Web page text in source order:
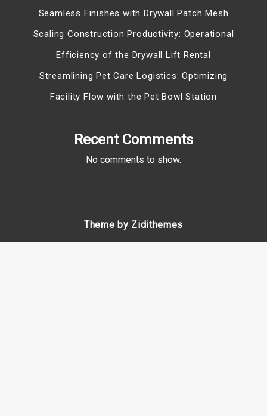
Seamless Finishes with Drywall Patch Mesh
Scaling Construction Productivity: Operational
Efficiency of the Drywall Lift Rental
Streamlining Pet Care Logistics: Optimizing
Facility Flow with the Pet Bowl Station
Recent Comments
No comments to show.
Theme by Zidithemes